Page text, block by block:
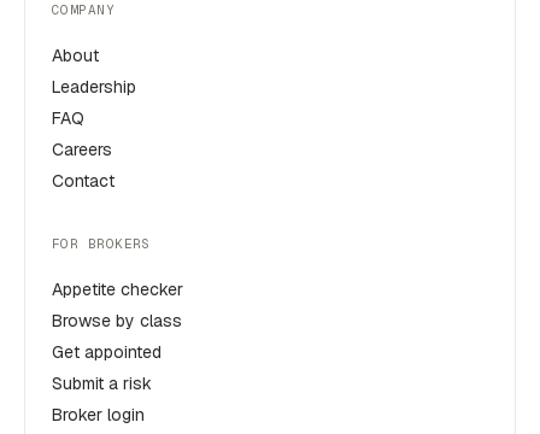
COMPANY
About
Leadership
FAQ
Careers
Contact
FOR BROKERS
Appetite checker
Browse by class
Get appointed
Submit a risk
Broker login